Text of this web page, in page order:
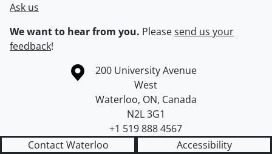
Ask us
We want to hear from you. Pleasesend us your
feedback!
Information about the University of Waterloo
Campus map
200 University Avenue
West
Waterloo, ON, Canada
N2L 3G1
+1 519 888 4567
Contact Waterloo
Accessibility